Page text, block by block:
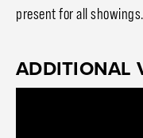
present for all
ADDITIONAL